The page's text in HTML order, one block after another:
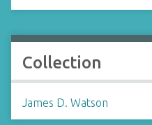
Collection
James D. Watson